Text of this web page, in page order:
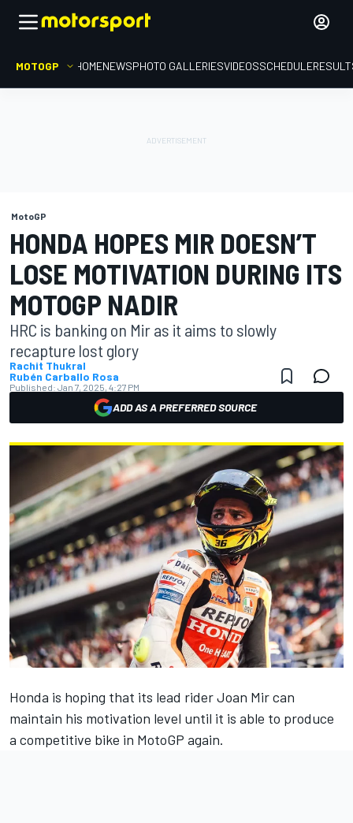
MOTOGP HOMENEWSPHOTO GALLERIESVIDEOSSCHEDULE
MotoGP
HONDA HOPES MIR DOESN’T
LOSE MOTIVATION DURING ITS
MOTOGP NADIR
HRC is banking on Mir as it aims to slowly
recapture lost glory
Rachit Thukral
Rubén Carballo Rosa
Published: Jan 7, 2025, 4:27 PM
ADD AS A PREFERRED SOURCE
Honda is hoping that its lead riderJoan Mircan
maintain his motivation level until it is able to produce
a competitive bike in MotoGP again.